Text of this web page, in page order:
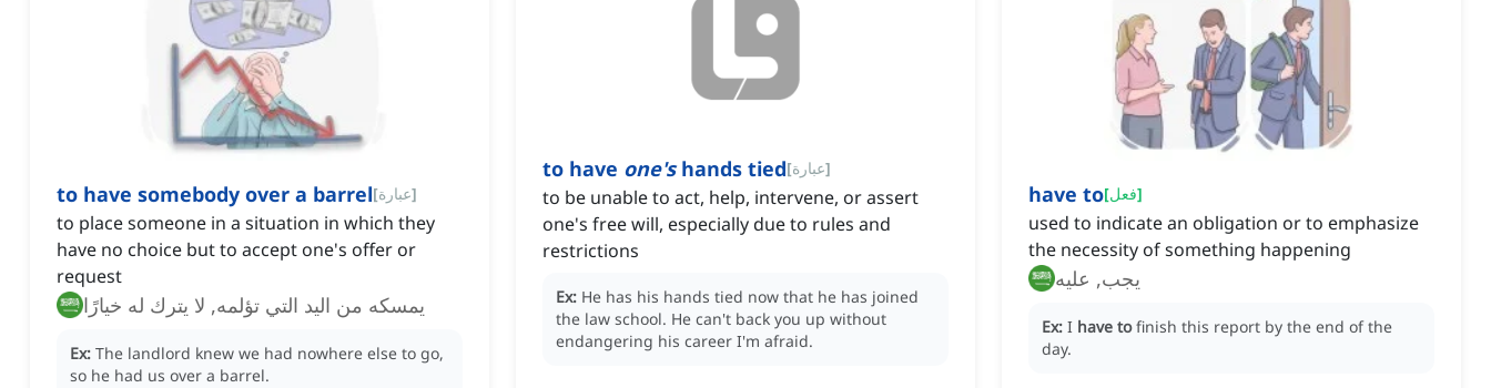
to have somebody over a barrel[عبارة]
to place someone in a situation in which they
have no choice but to accept one's offer or
request
يمسكه من اليد التي تؤلمه, لا يترك له خيارًا
Ex: The landlord knew we had nowhere else to go,
so he had us over a barrel.
to have one'shands tied[عبارة]
‌to be unable to act, help, intervene, or assert
one's free will, especially due to rules and
restrictions
Ex: He has his hands tied now that he has joined
the law school. He can't back you up without
endangering his career I'm afraid.
have to[فعل]
used to indicate an obligation or to emphasize
the necessity of something happening
يجب, عليه
Ex: I have to finish this report by the end of the
day.